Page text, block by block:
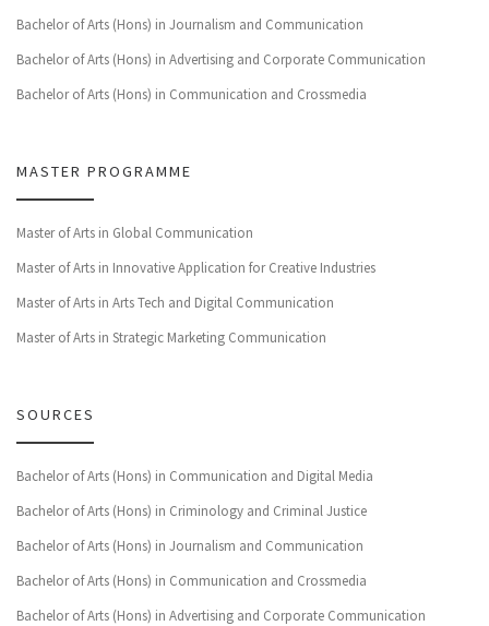
Bachelor of Arts (Hons) in Journalism and Communication
Bachelor of Arts (Hons) in Advertising and Corporate Communication
Bachelor of Arts (Hons) in Communication and Crossmedia
MASTER PROGRAMME
Master of Arts in Global Communication
Master of Arts in Innovative Application for Creative Industries
Master of Arts in Arts Tech and Digital Communication
Master of Arts in Strategic Marketing Communication
SOURCES
Bachelor of Arts (Hons) in Communication and Digital Media
Bachelor of Arts (Hons) in Criminology and Criminal Justice
Bachelor of Arts (Hons) in Journalism and Communication
Bachelor of Arts (Hons) in Communication and Crossmedia
Bachelor of Arts (Hons) in Advertising and Corporate Communication